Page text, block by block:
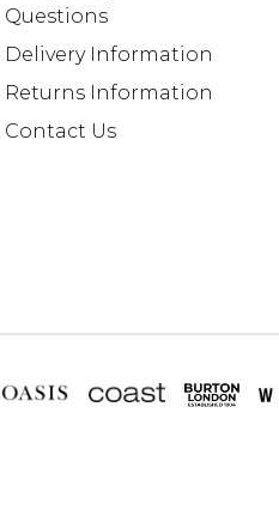
Questions
Delivery Information
Returns Information
Contact Us